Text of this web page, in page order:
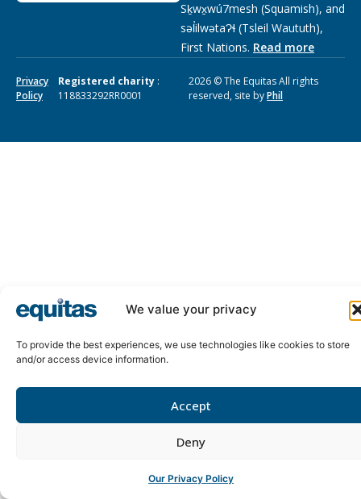
We value your privacy
To provide the best experiences, we use technologies like cookies to store
and/or access device information.
Accept
Deny
Our Privacy Policy
Sḵwx̱wú7mesh (Squamish), and
səl̓ilwətaɁɬ (Tsleil Waututh),
First Nations. Read more
Privacy
Policy
Registered charity :
118833292RR0001
2026 © The Equitas All rights
reserved, site byPhil